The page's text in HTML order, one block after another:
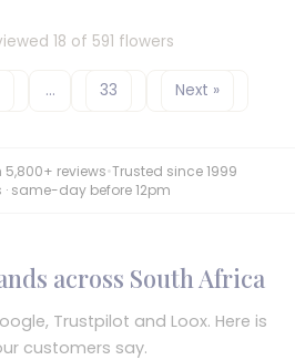
18 of 591 flowers
… 33 Next »
5,800+ reviews•Trusted since 1999
· same-day before 12pm
across South Africa
Trustpilot and Loox. Here is
customers say.